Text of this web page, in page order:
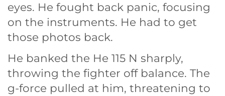
eyes. He fought back panic, focusing
on the instruments. He had to get
those photos back.
He banked the He 115 N sharply,
throwing the fighter off balance. The
g-force pulled at him, threatening to